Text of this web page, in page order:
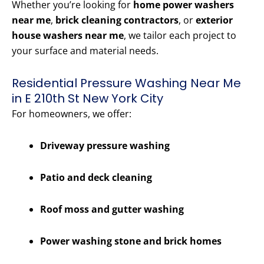
Whether you’re looking for home power washers
near me, brick cleaning contractors, orexterior
house washers near me, we tailor each project to
your surface and material needs.
Residential Pressure Washing Near Me
in E 210th St New York City
For homeowners, we offer:
Driveway pressure washing
Patio and deck cleaning
Roof moss and gutter washing
Power washing stone and brick homes